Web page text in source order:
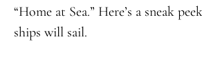
“Home at Sea.” Here’s a sneak
ships will sail.